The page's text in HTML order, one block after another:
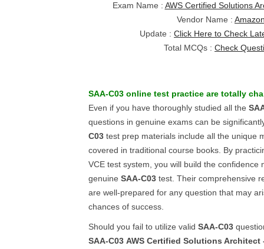
Exam Name : AWS Certified Solutions
Vendor Name :
Update : Click Here to Check
Total MCQs : Check
SAA-C03 online test practice are totally
Even if you have thoroughly studied all the
questions in genuine exams can be
C03 test prep materials include all the unique
covered in traditional course books. By
VCE test system, you will build the confidence
genuine SAA-C03 test. Their comprehensive
are well-prepared for any question that may
chances of success.
Should you fail to utilize valid SAA-C03
SAA-C03 AWS Certified Solutions Architect